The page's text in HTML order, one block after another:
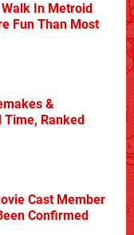
In Metroid
Fun Than Most
&
Time, Ranked
Cast Member
Confirmed